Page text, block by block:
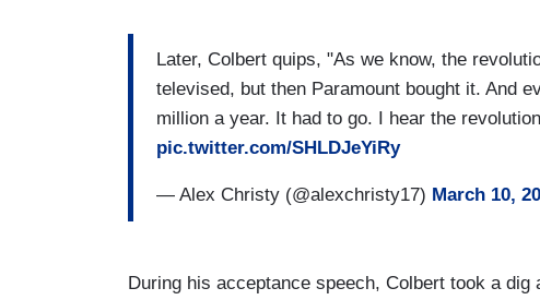
Later, Colbert quips, "As we know, the
televised, but then Paramount bought it. And
million a year. It had to go. I hear the
pic.twitter.com/SHLDJeYiRy
— Alex Christy (@alexchristy17) March 10,
During his acceptance speech, Colbert took a